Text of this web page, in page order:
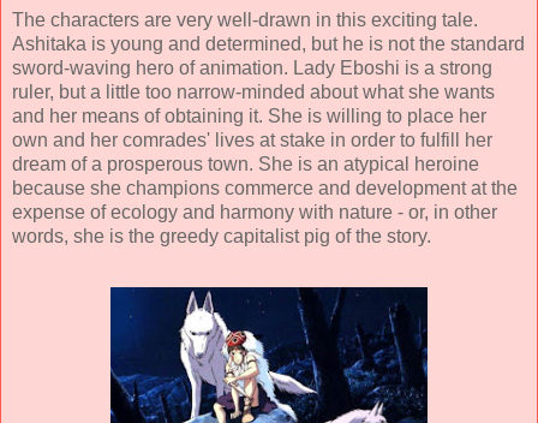
The characters are very well-drawn in this exciting tale.
Ashitaka is young and determined, but he is not the standard
sword-waving hero of animation. Lady Eboshi is a strong
ruler, but a little too narrow-minded about what she wants
and her means of obtaining it. She is willing to place her
own and her comrades' lives at stake in order to fulfill her
dream of a prosperous town. She is an atypical heroine
because she champions commerce and development at the
expense of ecology and harmony with nature - or, in other
words, she is the greedy capitalist pig of the story.